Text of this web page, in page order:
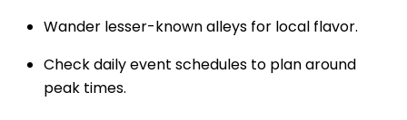
Wander lesser-known alleys for local flavor.
Check daily event schedules to plan around
peak times.